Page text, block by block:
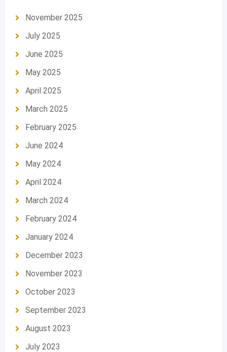
November 2025
July 2025
June 2025
May 2025
April 2025
March 2025
February 2025
June 2024
May 2024
April 2024
March 2024
February 2024
January 2024
December 2023
November 2023
October 2023
September 2023
August 2023
July 2023